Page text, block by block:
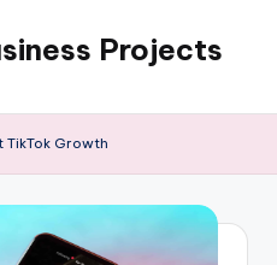
Projects
TikTok Growth